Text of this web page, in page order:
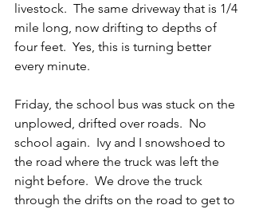
livestock.  The same driveway that is 1/4
mile long, now drifting to depths of
four feet.  Yes, this is turning better
every minute.
Friday, the school bus was stuck on the
unplowed, drifted over roads.  No
school again.  Ivy and I snowshoed to
the road where the truck was left the
night before.  We drove the truck
through the drifts on the road to get to